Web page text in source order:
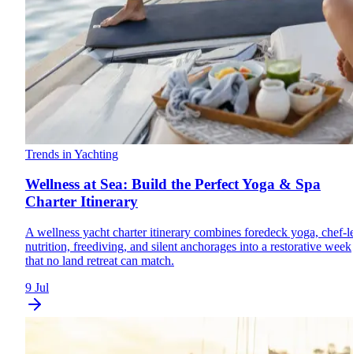
Trends in Yachting
Wellness at Sea: Build the Perfect Yoga & Spa
Charter Itinerary
A wellness yacht charter itinerary combines foredeck yoga, chef-
nutrition, freediving, and silent anchorages into a restorative week
that no land retreat can match.
9 Jul